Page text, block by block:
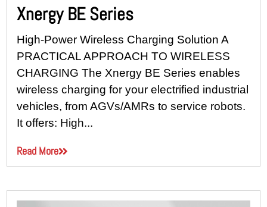
Xnergy BE Series
High-Power Wireless Charging Solution A
PRACTICAL APPROACH TO WIRELESS
CHARGING The Xnergy BE Series enables
wireless charging for your electrified industrial
vehicles, from AGVs/AMRs to service robots.
It offers: High...
Read More